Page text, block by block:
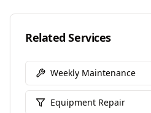
Related Services
Weekly Maintenance
Equipment Repair